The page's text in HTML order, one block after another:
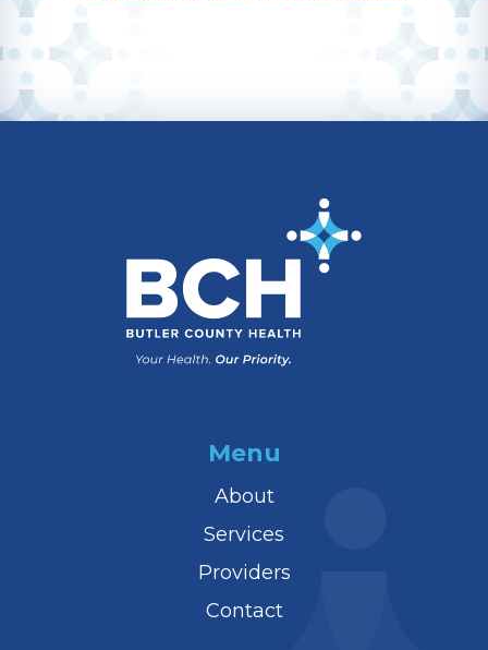
Menu
About
Services
Providers
Contact